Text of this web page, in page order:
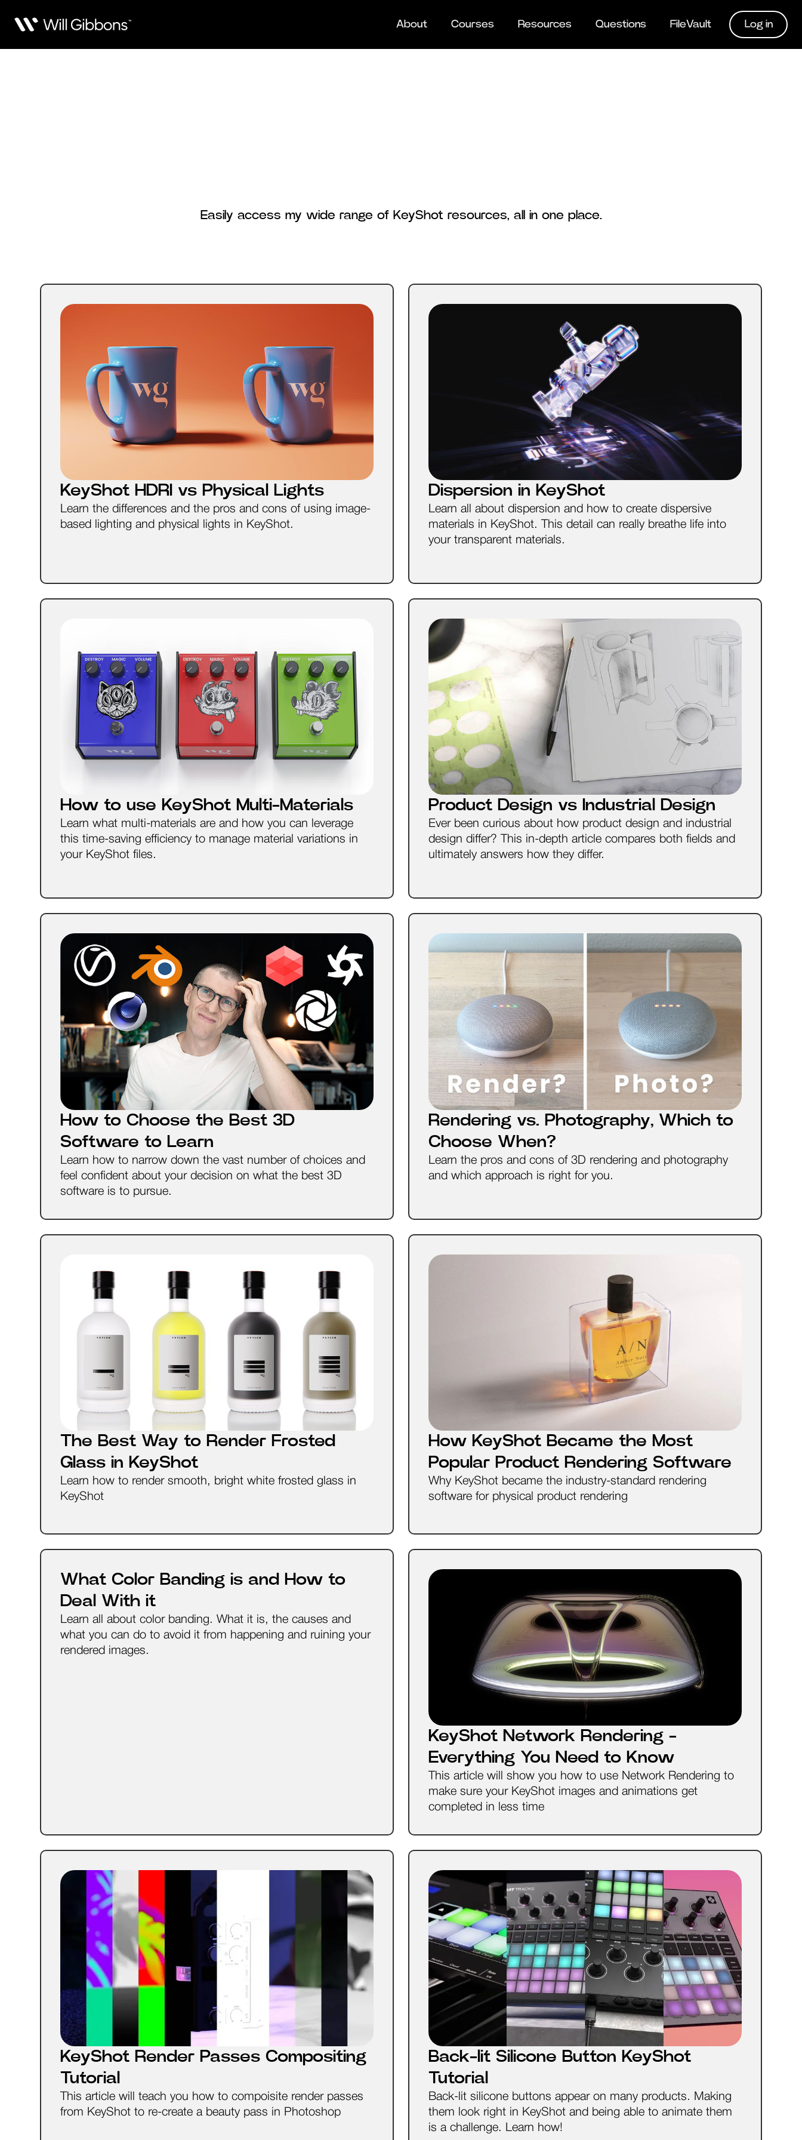
About Courses Resources Questions FileVault Log in
Easily access my wide range of KeyShot resources, all in one place.
KeyShot HDRI vs Physical Lights
Learn the differences and the pros and cons of using image-
based lighting and physical lights in KeyShot.
Dispersion in KeyShot
Learn all about dispersion and how to create dispersive
materials in KeyShot. This detail can really breathe life into
your transparent materials.
How to use KeyShot Multi-Materials
Learn what multi-materials are and how you can leverage
this time-saving efficiency to manage material variations in
your KeyShot files.
Product Design vs Industrial Design
Ever been curious about how product design and industrial
design differ? This in-depth article compares both fields and
ultimately answers how they differ.
How to Choose the Best 3D
Software to Learn
Learn how to narrow down the vast number of choices and
feel confident about your decision on what the best 3D
software is to pursue.
Rendering vs. Photography, Which to
Choose When?
Learn the pros and cons of 3D rendering and photography
and which approach is right for you.
The Best Way to Render Frosted
Glass in KeyShot
Learn how to render smooth, bright white frosted glass in
KeyShot
How KeyShot Became the Most
Popular Product Rendering Software
Why KeyShot became the industry-standard rendering
software for physical product rendering
What Color Banding is and How to
Deal With it
Learn all about color banding. What it is, the causes and
what you can do to avoid it from happening and ruining your
rendered images.
KeyShot Network Rendering -
Everything You Need to Know
This article will show you how to use Network Rendering to
make sure your KeyShot images and animations get
completed in less time
KeyShot Render Passes Compositing
Tutorial
This article will teach you how to compoisite render passes
from KeyShot to re-create a beauty pass in Photoshop
Back-lit Silicone Button KeyShot
Tutorial
Back-lit silicone buttons appear on many products. Making
them look right in KeyShot and being able to animate them
is a challenge. Learn how!